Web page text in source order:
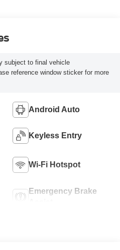
subject to final vehicle
reference window sticker for more
Android Auto
Keyless Entry
Wi-Fi Hotspot
Emergency Brake